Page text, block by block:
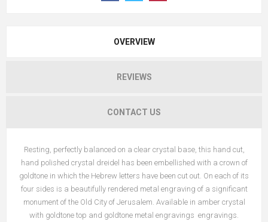
OVERVIEW
REVIEWS
CONTACT US
Resting, perfectly balanced on a clear crystal base, this hand cut,
hand polished crystal dreidel has been embellished with a crown of
goldtone in which the Hebrew letters have been cut out. On each of its
four sides is a beautifully rendered metal engraving of a significant
monument of the Old City of Jerusalem. Available in amber crystal
with goldtone top and goldtone metal engravings engravings.